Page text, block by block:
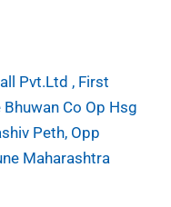
Pvt.Ltd , First
Co Op Hsg
Peth, Opp
Maharashtra